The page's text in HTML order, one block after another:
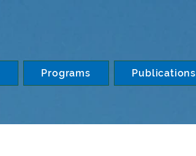
Programs Publications